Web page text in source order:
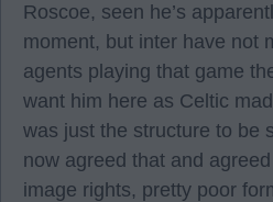
Roscoe, seen he’s
moment, but inter have not
agents playing that game
want him here as Celtic
was just the structure to be
now agreed that and
image rights, pretty poor